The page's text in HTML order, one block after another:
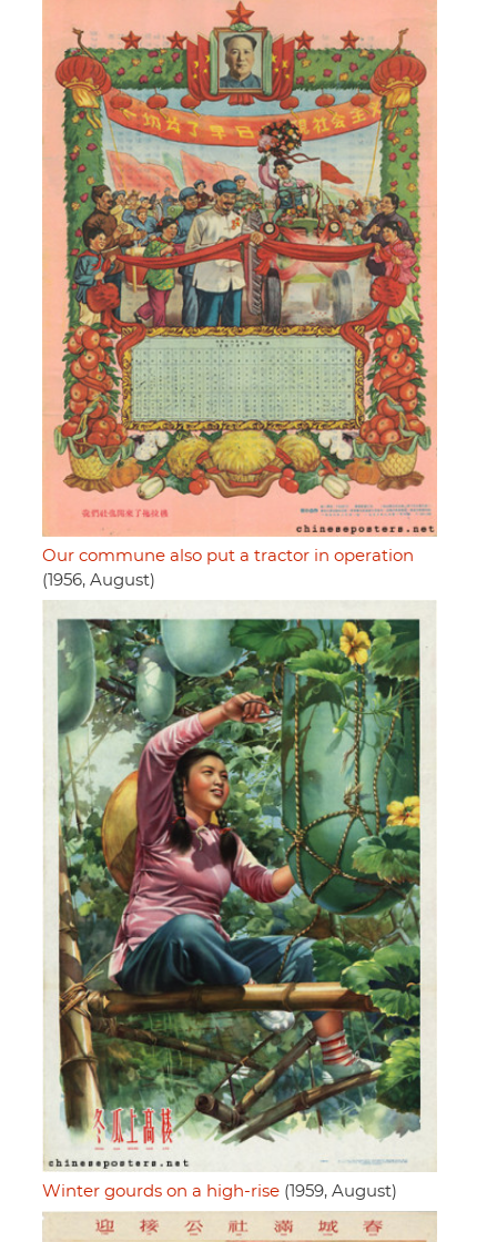
Our commune also put a tractor in operation
(1956, August)
Winter gourds on a high-rise (1959, August)